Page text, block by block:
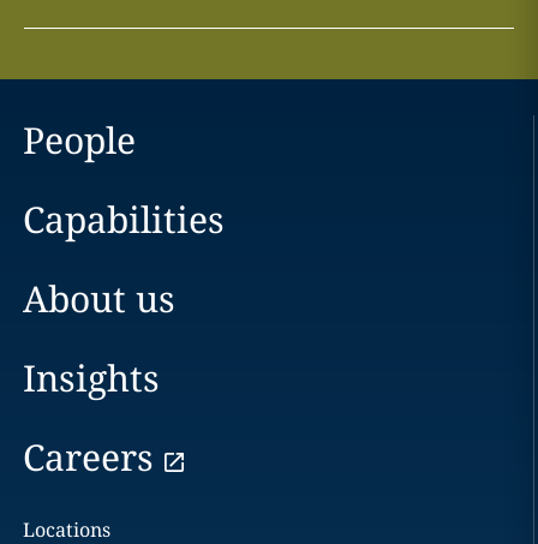
People
Capabilities
About us
Insights
Careers
Locations